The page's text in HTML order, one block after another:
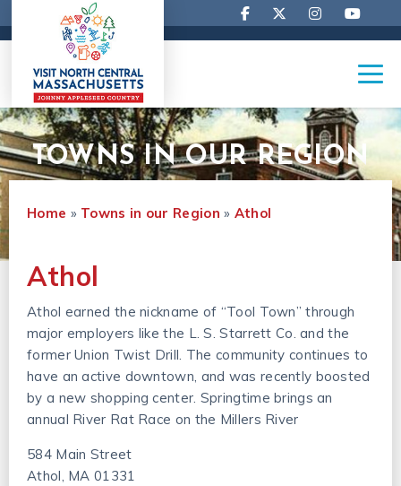
TOWNS IN OUR REGION
Home » Towns in our Region » Athol
Athol
Athol earned the nickname of “Tool Town” through
major employers like the L. S. Starrett Co. and the
former Union Twist Drill. The community continues to
have an active downtown, and was recently boosted
by a new shopping center. Springtime brings an
annual River Rat Race on the Millers River
584 Main Street
Athol, MA 01331